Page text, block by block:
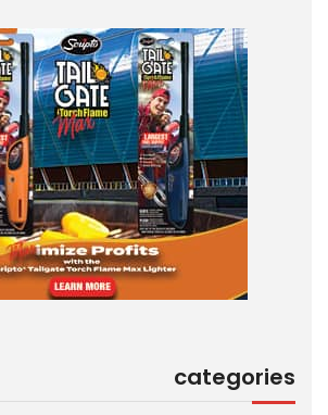
categories